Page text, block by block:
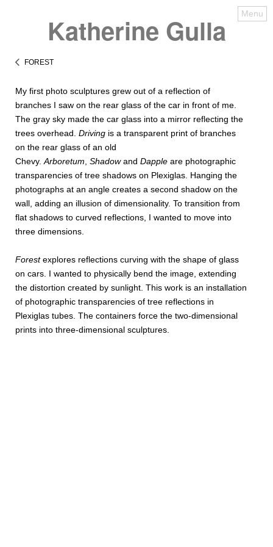
Katherine Gulla Menu
FOREST
My first photo sculptures grew out of a reflection of
branches I saw on the rear glass of the car in front of me.
The gray sky made the car glass into a mirror reflecting the
trees overhead. Driving is a transparent print of branches
on the rear glass of an old
Chevy. Arboretum Shadowand Dapple are photographic
transparencies of tree shadows on Plexiglas. Hanging the
photographs at an angle creates a second shadow on the
wall, adding an illusion of dimensionality. To transition from
flat shadows to curved reflections, I wanted to move into
three dimensions.
Forestexplores reflections curving with the shape of glass
on cars. I wanted to physically bend the image, extending
the distortion created by sunlight. This work is an installation
of photographic transparencies of tree reflections in
Plexiglas tubes. The containers force the two-dimensional
prints into three-dimensional sculptures.